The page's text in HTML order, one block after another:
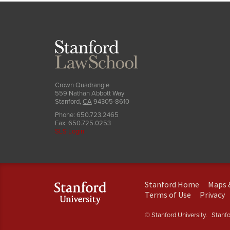
Crown Quadrangle
559 Nathan Abbott Way
Stanford, CA 94305-8610
Phone: 650.723.2465
Fax: 650.725.0253
SLS Login
Stanford Home (link
is
external)
Maps
Terms of Use (link
external)
Privacy
© Stanford University.